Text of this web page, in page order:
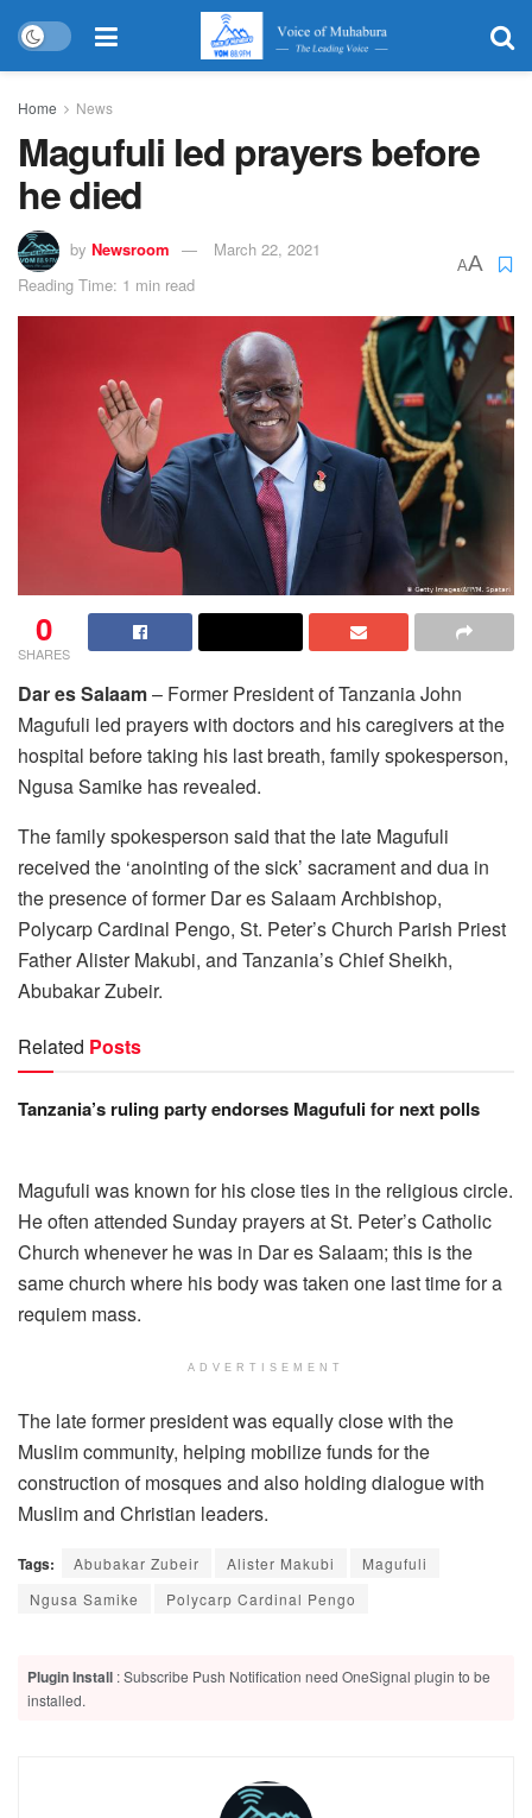
Home News
Magufuli led prayers before
he died
by Newsroom
March 22, 2021
Reading Time: 1 min read
AA
0
SHARES
Dar es Salaam– Former President of Tanzania John
Magufuli led prayers with doctors and his caregivers at the
hospital before taking his last breath, family spokesperson,
Ngusa Samike has revealed.
The family spokesperson said that the late Magufuli
received the ‘anointing of the sick’ sacrament and dua in
the presence of former Dar es Salaam Archbishop,
Polycarp Cardinal Pengo, St. Peter’s Church Parish Priest
Father Alister Makubi, and Tanzania’s Chief Sheikh,
Abubakar Zubeir.
Related Posts
Tanzania’s ruling party endorses Magufuli for next polls
Magufuli was known for his close ties in the religious circle.
He often attended Sunday prayers at St. Peter’s Catholic
Church whenever he was in Dar es Salaam; this is the
same church where his body was taken one last time for a
requiem mass.
ADVERTISEMENT
The late former president was equally close with the
Muslim community, helping mobilize funds for the
construction of mosques and also holding dialogue with
Muslim and Christian leaders.
Tags: Abubakar Zubeir Alister Makubi
Magufuli
Ngusa Samike
Polycarp Cardinal Pengo
Plugin Install : Subscribe Push Notification need OneSignal plugin to be
installed.